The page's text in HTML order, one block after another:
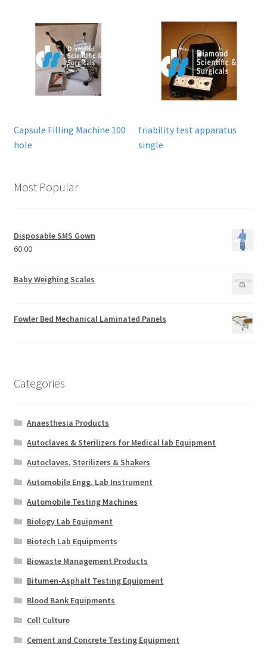
Capsule Filling Machine 100
hole
friability test apparatus
single
Most Popular
Disposable SMS Gown
60.00
Baby Weighing Scales
Fowler Bed Mechanical Laminated Panels
Categories
Anaesthesia Products
Autoclaves & Sterilizers for Medical lab Equipment
Autoclaves, Sterilizers & Shakers
Automobile Engg. Lab Instrument
Automobile Testing Machines
Biology Lab Equipment
Biotech Lab Equipments
Biowaste Management Products
Bitumen-Asphalt Testing Equipment
Blood Bank Equipments
Cell Culture
Cement and Concrete Testing Equipment